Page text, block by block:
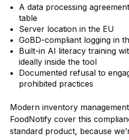
A data processing
table
Server location in the EU
GoBD-compliant logging in
Built-in AI literacy training
ideally inside the tool
Documented refusal to
prohibited practices
Modern inventory
FoodNotify cover this
standard product, because